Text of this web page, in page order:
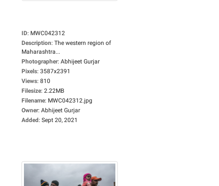
ID: MWC042312
Description: The western region of
Maharashtra...
Photographer: Abhijeet Gurjar
Pixels: 3587x2391
Views: 810
Filesize: 2.22MB
Filename: MWC042312.jpg
Owner: Abhijeet Gurjar
Added: Sept 20, 2021